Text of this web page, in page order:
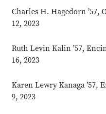
Charles H. Hagedorn ’57,
12, 2023
Ruth Levin Kalin ’57,
16, 2023
Karen Lewry Kanaga ’57,
9, 2023